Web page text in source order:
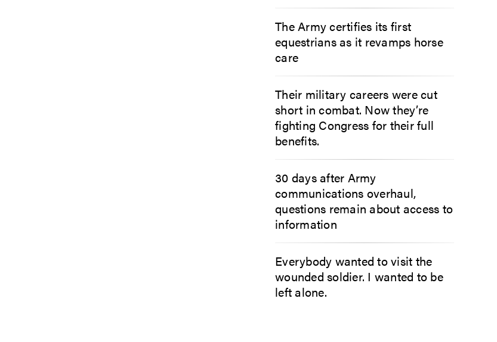
The Army certifies its first
equestrians as it revamps horse
care
Their military careers were cut
short in combat. Now they’re
fighting Congress for their full
benefits.
30 days after Army
communications overhaul,
questions remain about access to
information
Everybody wanted to visit the
wounded soldier. I wanted to be
left alone.